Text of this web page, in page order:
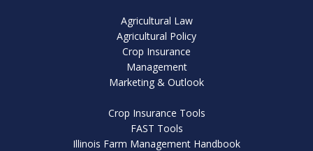
Agricultural Law
Agricultural Policy
Crop Insurance
Management
Marketing & Outlook
Crop Insurance Tools
FAST Tools
Illinois Farm Management Handbook